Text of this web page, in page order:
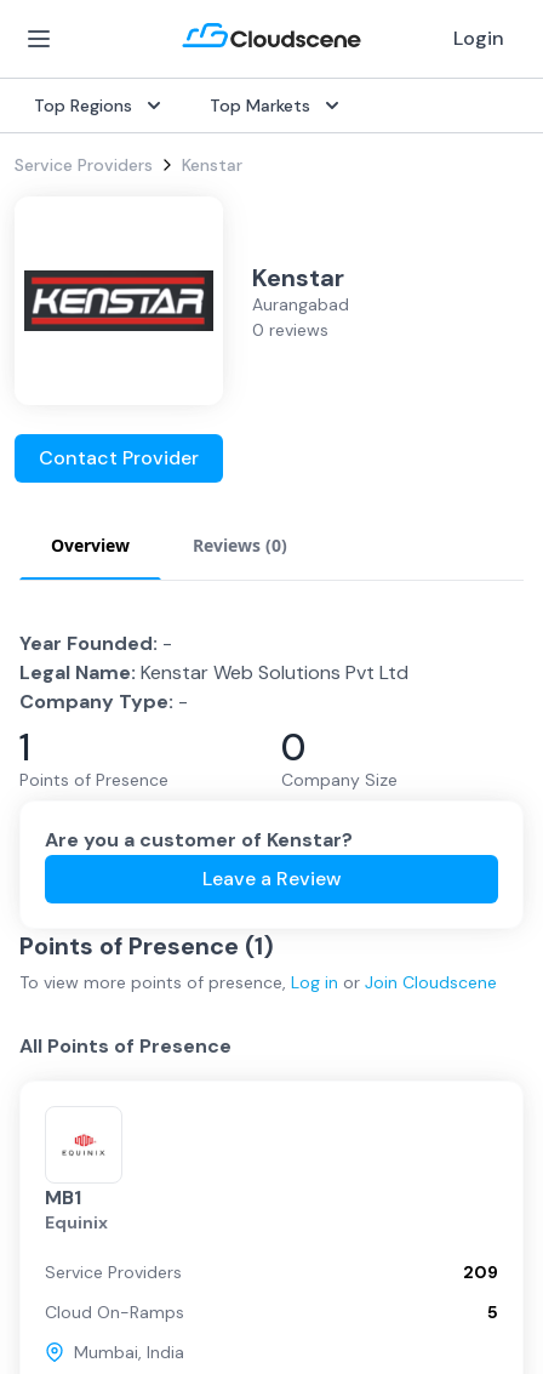
Login
Top Regions Top Markets
Service Providers Kenstar
Kenstar
Aurangabad
0 reviews
Contact Provider
Overview Reviews (0)
Year Founded: -
Legal Name: Kenstar Web Solutions Pvt Ltd
Company Type: -
1
Points of Presence
0
Company Size
Are you a customer of Kenstar?
Leave a Review
Points of Presence (1)
To view more points of presence, Log in or Join Cloudscene
All Points of Presence
MB1
Equinix
Service Providers
209
Cloud On-Ramps
5
Mumbai, India